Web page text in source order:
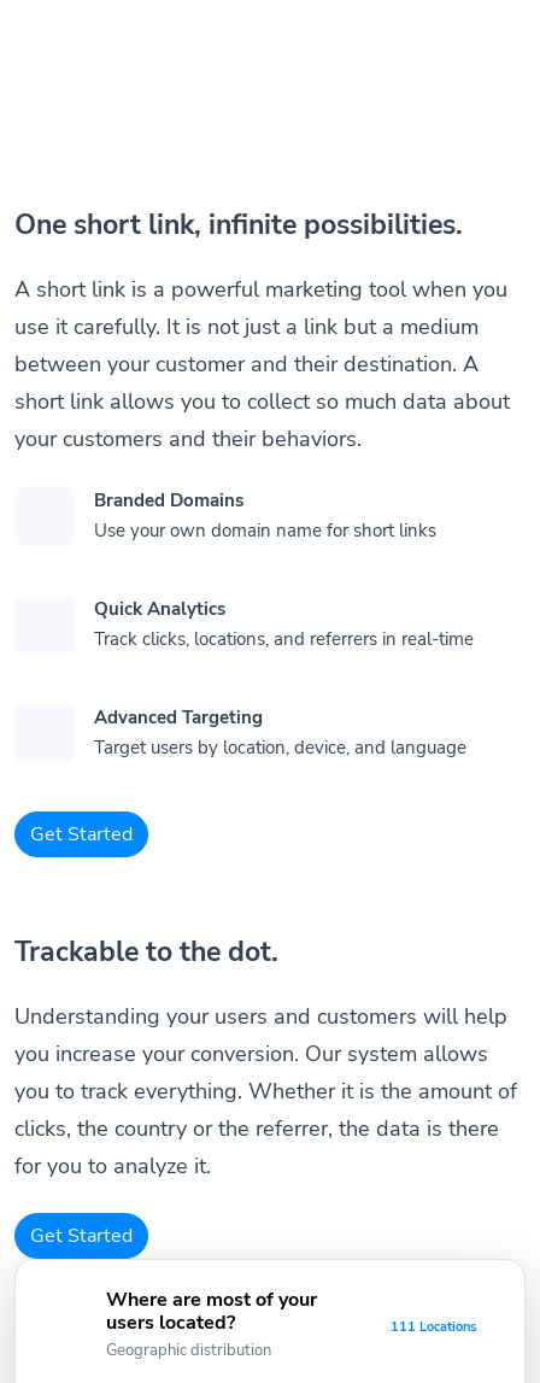
One short link, infinite possibilities.
A short link is a powerful marketing tool when you
use it carefully. It is not just a link but a medium
between your customer and their destination. A
short link allows you to collect so much data about
your customers and their behaviors.
Branded Domains
Use your own domain name for short links
Quick Analytics
Track clicks, locations, and referrers in real-time
Advanced Targeting
Target users by location, device, and language
Get Started
Trackable to the dot.
Understanding your users and customers will help
you increase your conversion. Our system allows
you to track everything. Whether it is the amount of
clicks, the country or the referrer, the data is there
for you to analyze it.
Get Started
Where are most of your
users located?
Geographic distribution
111 Locations